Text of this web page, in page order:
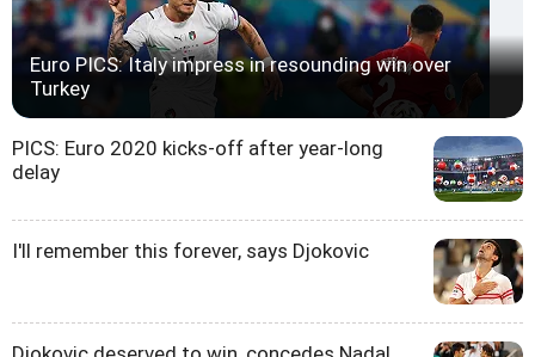
Euro PICS: Italy impress in resounding win over
Turkey
PICS: Euro 2020 kicks-off after year-long
delay
I'll remember this forever, says Djokovic